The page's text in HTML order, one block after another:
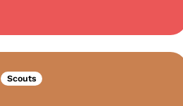
Scouts